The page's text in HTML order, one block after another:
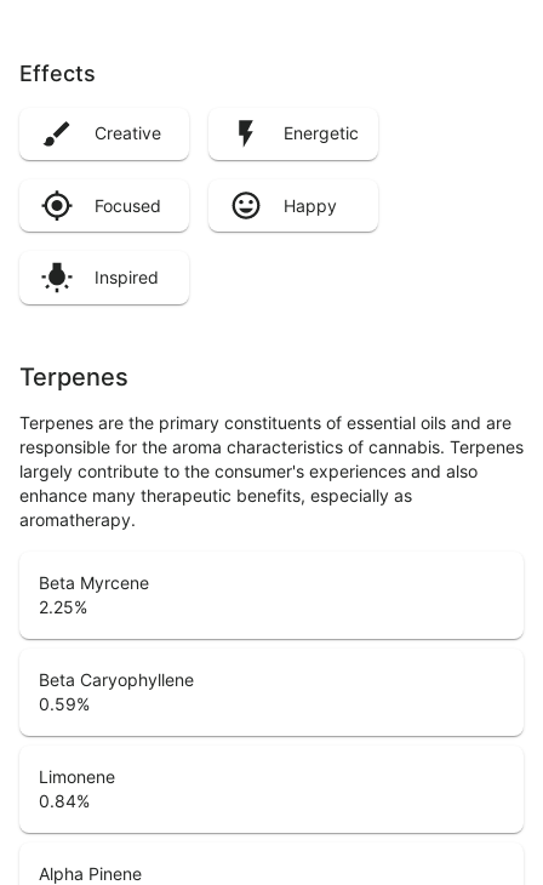
Effects
Creative Energetic
Focused Happy
Inspired
Terpenes
Terpenes are the primary constituents of essential oils and are
responsible for the aroma characteristics of cannabis. Terpenes
largely contribute to the consumer's experiences and also
enhance many therapeutic benefits, especially as
aromatherapy.
Beta Myrcene
2.25%
Beta Caryophyllene
0.59%
Limonene
0.84%
Alpha Pinene